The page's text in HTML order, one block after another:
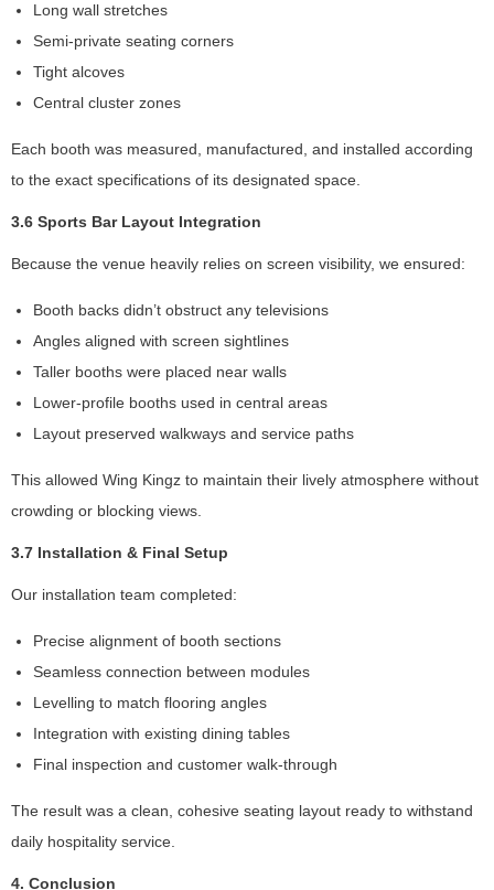
Long wall stretches
Semi-private seating corners
Tight alcoves
Central cluster zones
Each booth was measured, manufactured, and installed according
to the exact specifications of its designated space.
3.6 Sports Bar Layout Integration
Because the venue heavily relies on screen visibility, we ensured:
Booth backs didn’t obstruct any televisions
Angles aligned with screen sightlines
Taller booths were placed near walls
Lower-profile booths used in central areas
Layout preserved walkways and service paths
This allowed Wing Kingz to maintain their lively atmosphere without
crowding or blocking views.
3.7 Installation & Final Setup
Our installation team completed:
Precise alignment of booth sections
Seamless connection between modules
Levelling to match flooring angles
Integration with existing dining tables
Final inspection and customer walk-through
The result was a clean, cohesive seating layout ready to withstand
daily hospitality service.
4. Conclusion
u
s
e
e
e
c
o
e
s
o
m
fu
n
io
n
it
wi
di
s
p
p
e
r
o
m